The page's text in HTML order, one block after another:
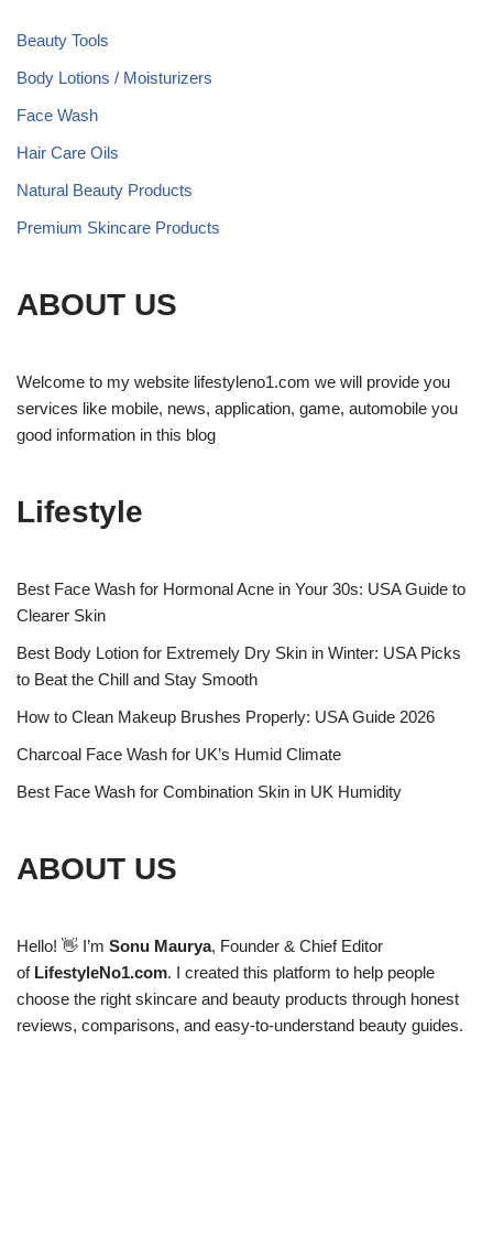
Beauty Tools
Body Lotions / Moisturizers
Face Wash
Hair Care Oils
Natural Beauty Products
Premium Skincare Products
ABOUT US
Welcome to my website lifestyleno1.com we will provide you
services like mobile, news, application, game, automobile you
good information in this blog
Lifestyle
Best Face Wash for Hormonal Acne in Your 30s: USA Guide to
Clearer Skin
Best Body Lotion for Extremely Dry Skin in Winter: USA Picks
to Beat the Chill and Stay Smooth
How to Clean Makeup Brushes Properly: USA Guide 2026
Charcoal Face Wash for UK’s Humid Climate
Best Face Wash for Combination Skin in UK Humidity
ABOUT US
Hello! 👋 I’m Sonu Maurya, Founder & Chief Editor
of LifestyleNo1.com. I created this platform to help people
choose the right skincare and beauty products through honest
reviews, comparisons, and easy-to-understand beauty guides.